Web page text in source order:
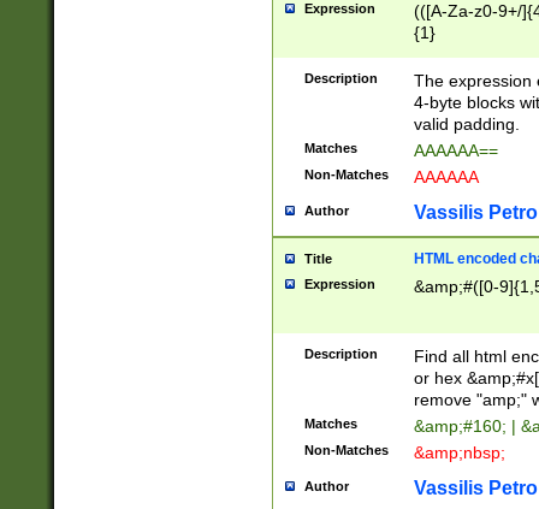
Expression
(([A-Za-z0-9+/
{1}
Description
The expression
4-byte blocks
valid padding.
Matches AAAAAA==
Non-Matches AAAAAA
Author Vassilis
Title HTML encoded
Expression &amp;#([0-
Description
Find all html
or hex
remove "amp;"
Matches &amp;#160; |
Non-Matches &amp;nbsp;
Author Vassilis